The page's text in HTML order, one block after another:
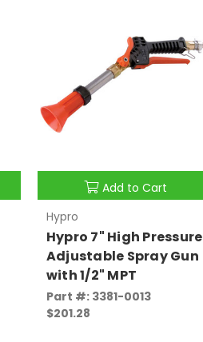
Add to Cart
Hypro
Hypro 7" High Pressure
Adjustable Spray Gun
with 1/2" MPT
Part #: 3381-0013
$201.28